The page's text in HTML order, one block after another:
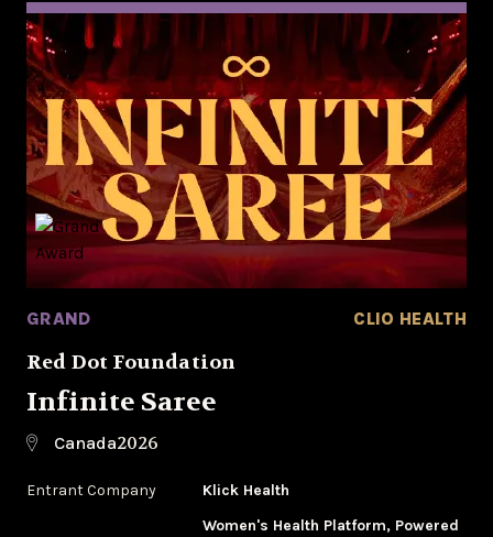
GRAND CLIO HEALTH
Red Dot Foundation
Infinite Saree
Canada2026
Entrant Company
Klick Health
Women's Health Platform, Powered